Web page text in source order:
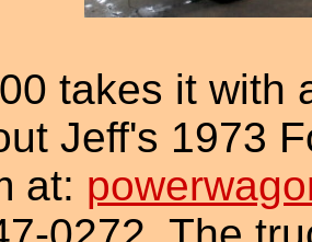
takes it with
Jeff's 1973
at: